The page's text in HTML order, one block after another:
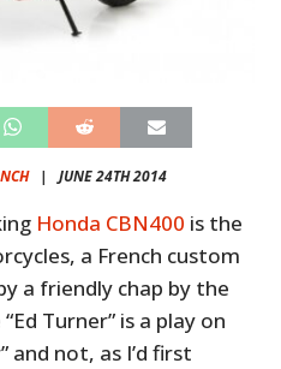
| JUNE 24TH 2014
Honda CBN400 is the
a French custom
a friendly chap by the
Turner” is a play on
and not, as I’d first